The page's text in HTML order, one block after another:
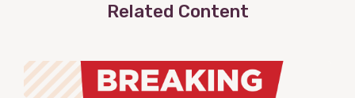
Related Content
View
Post